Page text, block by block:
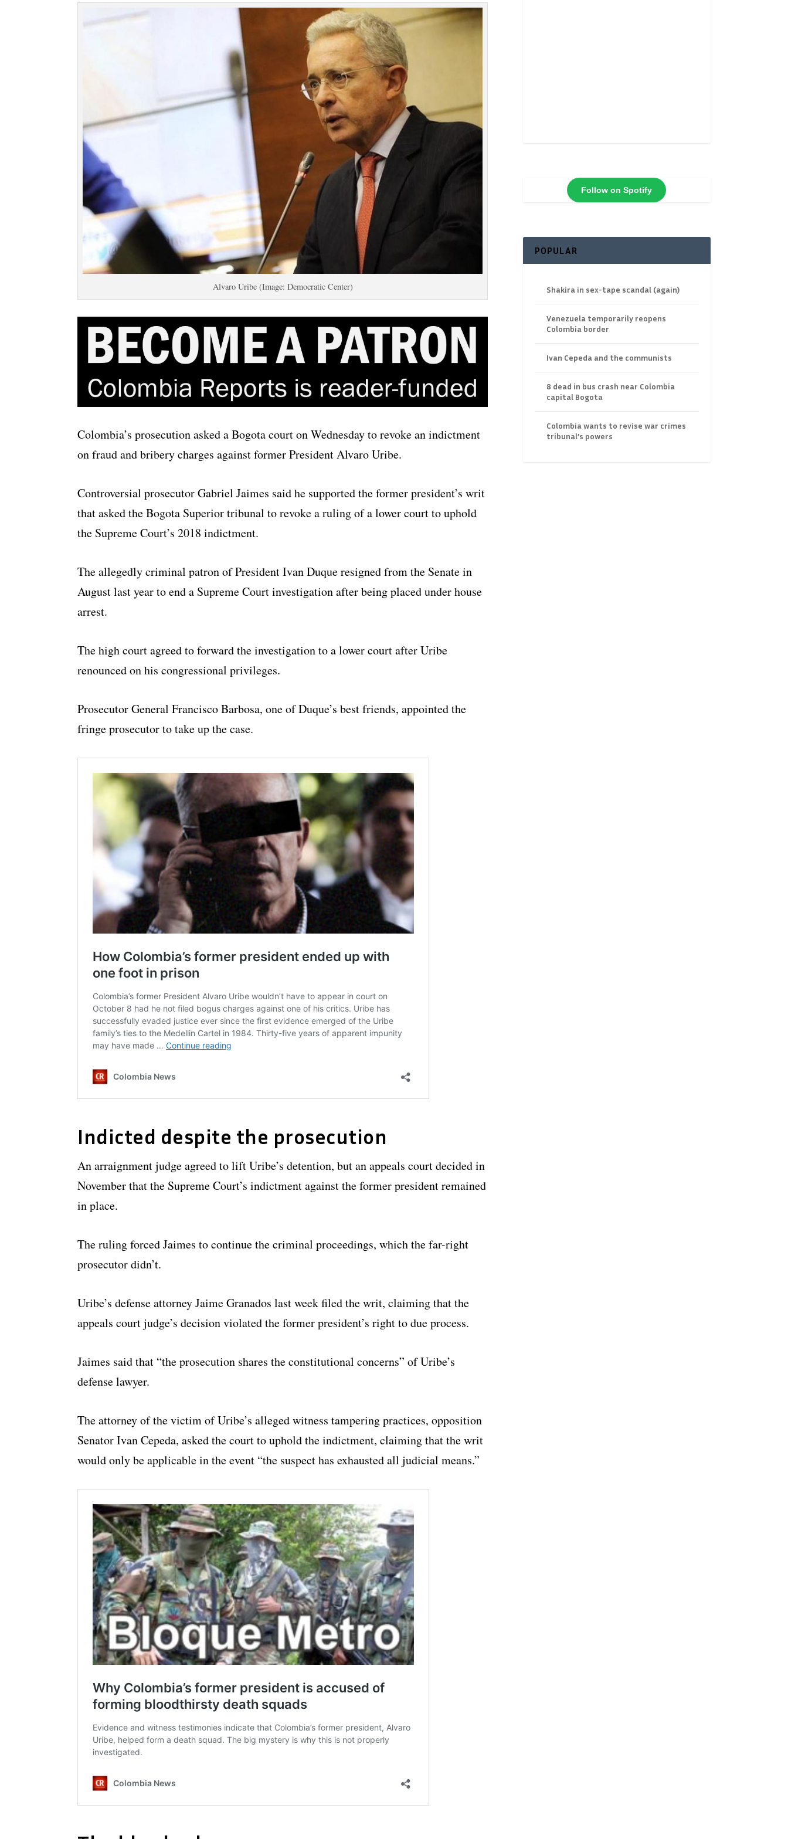
Alvaro Uribe (Image: Democratic Center)
Colombia’s prosecution asked a Bogota court on Wednesday to revoke an indictment
on fraud and bribery charges against former President Alvaro Uribe.
Controversial prosecutor Gabriel Jaimes said he supported the former president’s writ
that asked the Bogota Superior tribunal to revoke a ruling of a lower court to uphold
the Supreme Court’s 2018 indictment.
The allegedly criminal patron of President Ivan Duque resigned from the Senate in
August last year to end a Supreme Court investigation after being placed under house
arrest.
The high court agreed to forward the investigation to a lower court after Uribe
renounced on his congressional privileges.
Prosecutor General Francisco Barbosa, one of Duque’s best friends, appointed the
fringe prosecutor to take up the case.
Indicted despite the prosecution
An arraignment judge agreed to lift Uribe’s detention, but an appeals court decided in
November that the Supreme Court’s indictment against the former president remained
in place.
The ruling forced Jaimes to continue the criminal proceedings, which the far-right
prosecutor didn’t.
Uribe’s defense attorney Jaime Granados last week filed the writ, claiming that the
appeals court judge’s decision violated the former president’s right to due process.
Jaimes said that “the prosecution shares the constitutional concerns” of Uribe’s
defense lawyer.
The attorney of the victim of Uribe’s alleged witness tampering practices, opposition
Senator Ivan Cepeda, asked the court to uphold the indictment, claiming that the writ
would only be applicable in the event “the suspect has exhausted all judicial means.”
Follow on Spotify
POPULAR
Shakira in sex-tape scandal (again)
Venezuela temporarily reopens
Colombia border
Ivan Cepeda and the communists
8 dead in bus crash near Colombia
capital Bogota
Colombia wants to revise war crimes
tribunal’s powers